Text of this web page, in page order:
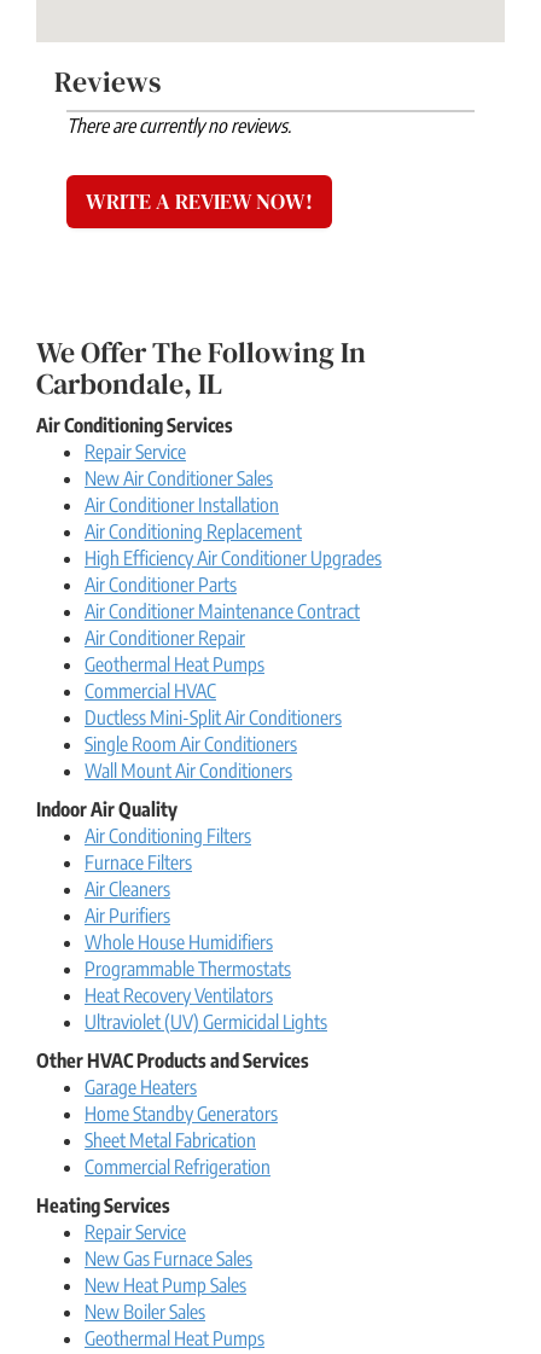
Reviews
There are currently no reviews.
WRITE A REVIEW NOW!
We Offer The Following In
Carbondale, IL
Air Conditioning Services
Repair Service
New Air Conditioner Sales
Air Conditioner Installation
Air Conditioning Replacement
High Efficiency Air Conditioner Upgrades
Air Conditioner Parts
Air Conditioner Maintenance Contract
Air Conditioner Repair
Geothermal Heat Pumps
Commercial HVAC
Ductless Mini-Split Air Conditioners
Single Room Air Conditioners
Wall Mount Air Conditioners
Indoor Air Quality
Air Conditioning Filters
Furnace Filters
Air Cleaners
Air Purifiers
Whole House Humidifiers
Programmable Thermostats
Heat Recovery Ventilators
Ultraviolet (UV) Germicidal Lights
Other HVAC Products and Services
Garage Heaters
Home Standby Generators
Sheet Metal Fabrication
Commercial Refrigeration
Heating Services
Repair Service
New Gas Furnace Sales
New Heat Pump Sales
New Boiler Sales
Geothermal Heat Pumps